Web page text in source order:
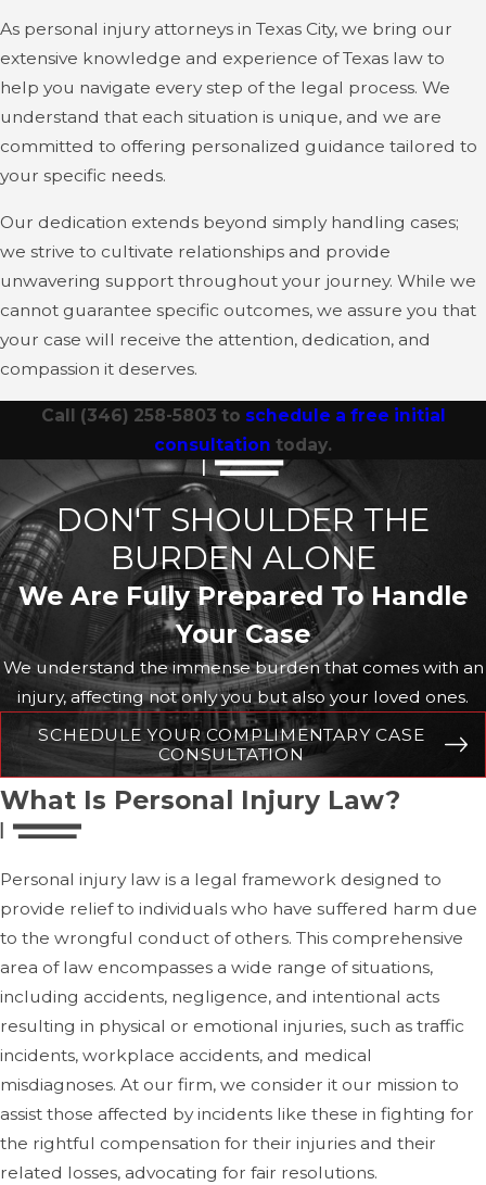
As personal injury attorneys in Texas City, we bring our
extensive knowledge and experience of Texas law to
help you navigate every step of the legal process. We
understand that each situation is unique, and we are
committed to offering personalized guidance tailored to
your specific needs.
Our dedication extends beyond simply handling cases;
we strive to cultivate relationships and provide
unwavering support throughout your journey. While we
cannot guarantee specific outcomes, we assure you that
your case will receive the attention, dedication, and
compassion it deserves.
Call (346) 258-5803 to schedule a free initial
consultation today.
DON'T SHOULDER THE
BURDEN ALONE
We Are Fully Prepared To Handle
Your Case
We understand the immense burden that comes with an
injury, affecting not only you but also your loved ones.
SCHEDULE YOUR COMPLIMENTARY CASE
CONSULTATION
What Is Personal Injury Law?
Personal injury law is a legal framework designed to
provide relief to individuals who have suffered harm due
to the wrongful conduct of others. This comprehensive
area of law encompasses a wide range of situations,
including accidents, negligence, and intentional acts
resulting in physical or emotional injuries, such as traffic
incidents, workplace accidents, and medical
misdiagnoses. At our firm, we consider it our mission to
assist those affected by incidents like these in fighting for
the rightful compensation for their injuries and their
related losses, advocating for fair resolutions.